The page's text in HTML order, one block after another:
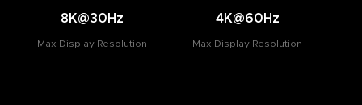
8K@30Hz
Max Display Resolution
4K@60Hz
Max Display Resolution